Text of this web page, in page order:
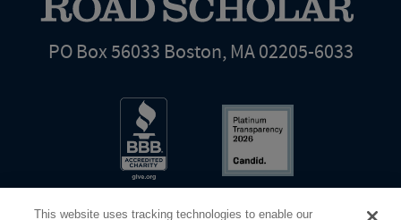
PO Box 56033 Boston, MA 02205-6033
This website uses tracking technologies to enable our